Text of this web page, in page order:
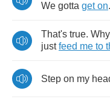
We gotta get on.
That's true. Why
just feed me to
Step on my